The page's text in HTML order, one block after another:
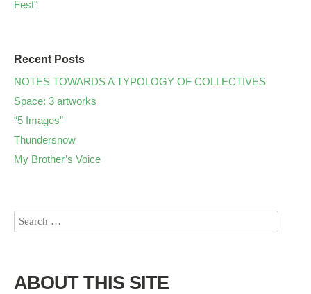
Recent Posts
NOTES TOWARDS A TYPOLOGY OF COLLECTIVES
Space: 3 artworks
“5 Images”
Thundersnow
My Brother’s Voice
ABOUT THIS SITE